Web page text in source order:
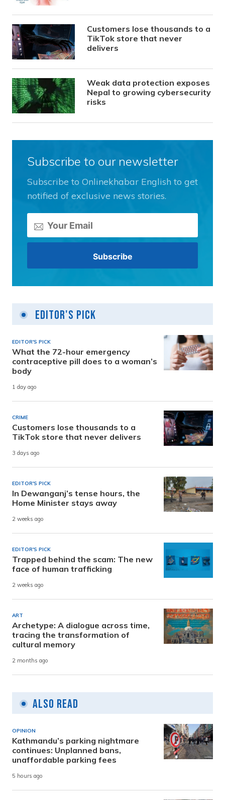
Customers lose thousands to a
TikTok store that never
delivers
Weak data protection exposes
Nepal to growing cybersecurity
risks
Subscribe to our newsletter
Subscribe to Onlinekhabar English to get
notified of exclusive news stories.
Editor's Pick
EDITOR'S PICK
What the 72-hour emergency
contraceptive pill does to a woman’s
body
1 day ago
CRIME
Customers lose thousands to a
TikTok store that never delivers
3 days ago
EDITOR'S PICK
In Dewanganj’s tense hours, the
Home Minister stays away
2 weeks ago
EDITOR'S PICK
Trapped behind the scam: The new
face of human trafficking
2 weeks ago
ART
Archetype: A dialogue across time,
tracing the transformation of
cultural memory
2 months ago
Also Read
OPINION
Kathmandu’s parking nightmare
continues: Unplanned bans,
unaffordable parking fees
5 hours ago